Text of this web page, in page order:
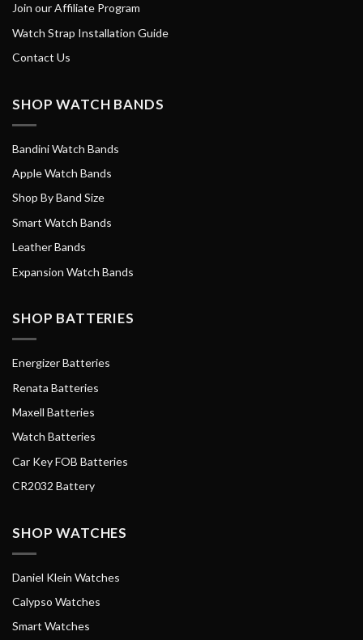
Join our Affiliate Program
Watch Strap Installation Guide
Contact Us
SHOP WATCH BANDS
Bandini Watch Bands
Apple Watch Bands
Shop By Band Size
Smart Watch Bands
Leather Bands
Expansion Watch Bands
SHOP BATTERIES
Energizer Batteries
Renata Batteries
Maxell Batteries
Watch Batteries
Car Key FOB Batteries
CR2032 Battery
SHOP WATCHES
Daniel Klein Watches
Calypso Watches
Smart Watches